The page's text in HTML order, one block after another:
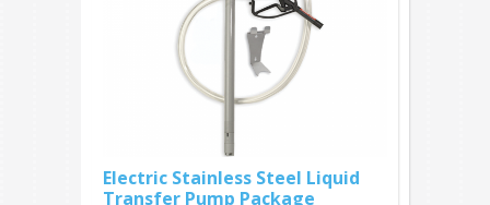
Electric Stainless Steel Liquid
Transfer Pump Package